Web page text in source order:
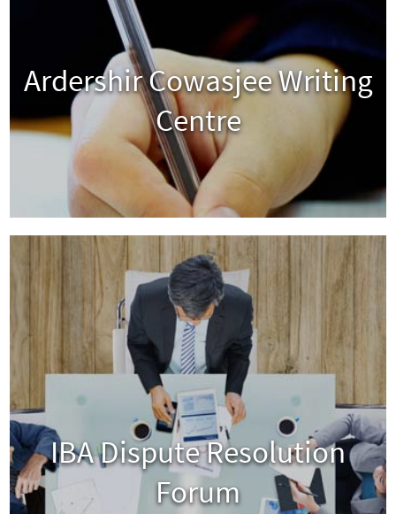
Ardershir Cowasjee Writing
Centre
View
IBA Dispute Resolution
Forum